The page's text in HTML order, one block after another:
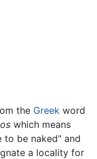
the Greek word
which means
to be naked" and
a locality for